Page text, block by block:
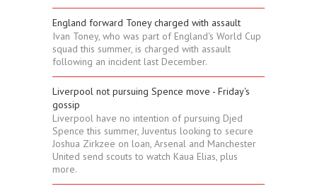
England forward Toney charged with assault
Ivan Toney, who was part of England's World Cup
squad this summer, is charged with assault
following an incident last December.
Liverpool not pursuing Spence move - Friday's
gossip
Liverpool have no intention of pursuing Djed
Spence this summer, Juventus looking to secure
Joshua Zirkzee on loan, Arsenal and Manchester
United send scouts to watch Kaua Elias, plus
more.